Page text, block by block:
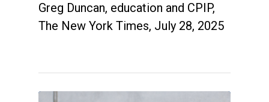
Greg Duncan, education and CPIP,
The New York Times, July 28, 2025